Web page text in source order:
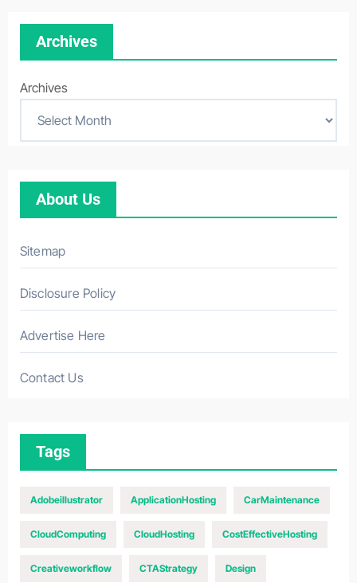
Archives
Archives
About Us
Sitemap
Disclosure Policy
Advertise Here
Contact Us
Tags
Adobeillustrator ApplicationHosting CarMaintenance
CloudComputing CloudHosting CostEffectiveHosting
Creativeworkflow CTAStrategy Design